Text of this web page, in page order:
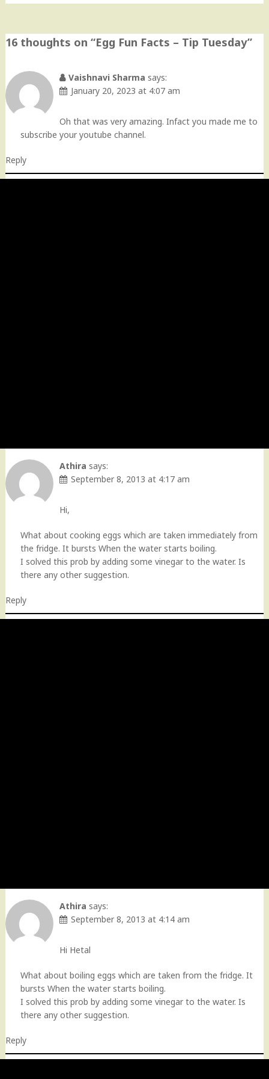
16 thoughts on “Egg Fun Facts – Tip Tuesday”
Vaishnavi Sharma says:
January 20, 2023 at 4:07 am
Oh that was very amazing. Infact you made me to
subscribe your youtube channel.
Reply
Athira says:
September 8, 2013 at 4:17 am
Hi,
What about cooking eggs which are taken immediately from
the fridge. It bursts When the water starts boiling.
I solved this prob by adding some vinegar to the water. Is
there any other suggestion.
Reply
Athira says:
September 8, 2013 at 4:14 am
Hi Hetal
What about boiling eggs which are taken from the fridge. It
bursts When the water starts boiling.
I solved this prob by adding some vinegar to the water. Is
there any other suggestion.
Reply